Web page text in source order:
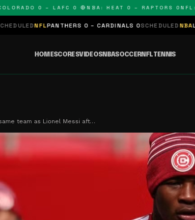
0 – LAFC 0 🔴 NBA: HEAT 0 – RAPTORS 0 NFL:
PANTHERS 0 – CARDINALS 0SCHEDULEDNBALAKERS 0 –
HOMESCORESVIDEOSNBASOCCERNFLTENNIS
team as Lionel Messi aft…